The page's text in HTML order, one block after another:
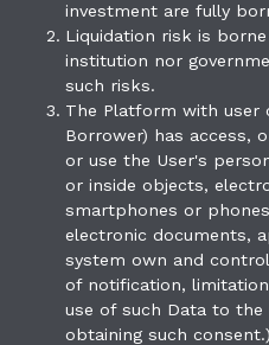
investment are fully
Liquidation risk is
institution nor
such risks.
The Platform with user
Borrower) has access,
or use the User's
or inside objects,
smartphones or
electronic documents,
system own and
of notification,
use of such Data to
obtaining such consent.)